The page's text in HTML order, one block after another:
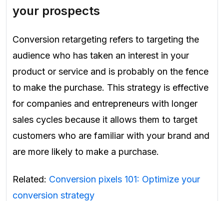
your prospects
Conversion retargeting refers to targeting the
audience who has taken an interest in your
product or service and is probably on the fence
to make the purchase. This strategy is effective
for companies and entrepreneurs with longer
sales cycles because it allows them to target
customers who are familiar with your brand and
are more likely to make a purchase.
Related: Conversion pixels 101: Optimize your
conversion strategy